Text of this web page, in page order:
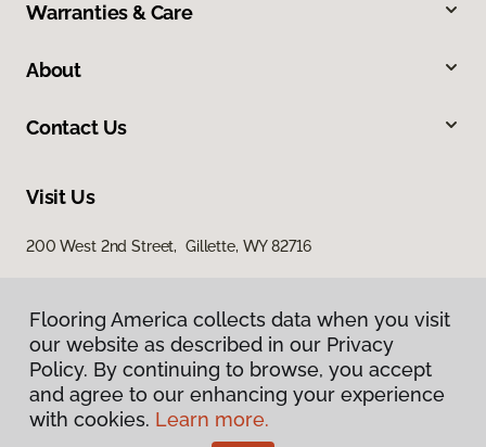
Warranties & Care
About
Contact Us
Visit Us
200 West 2nd Street, Gillette, WY 82716
Privacy Policy
Flooring America collects data when you visit
our website as described in our Privacy
Policy. By continuing to browse, you accept
and agree to our enhancing your experience
with cookies. Learn more.